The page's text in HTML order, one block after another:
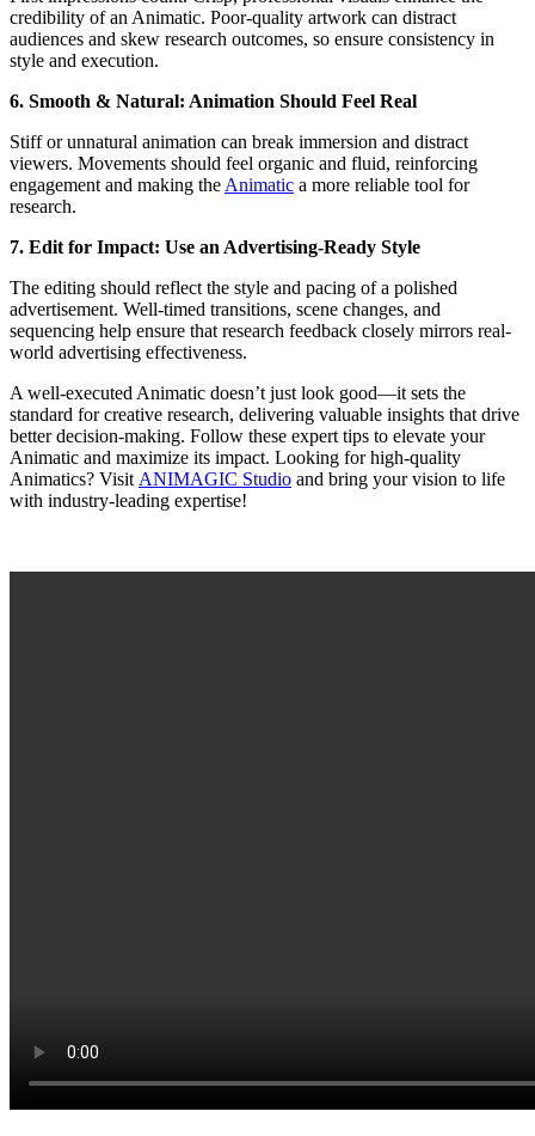
credibility of an Animatic. Poor-quality artwork can distract
audiences and skew research outcomes, so ensure consistency in
style and execution.
6. Smooth & Natural: Animation Should Feel Real
Stiff or unnatural animation can break immersion and distract
viewers. Movements should feel organic and fluid, reinforcing
engagement and making the Animatic a more reliable tool for
research.
7. Edit for Impact: Use an Advertising-Ready Style
The editing should reflect the style and pacing of a polished
advertisement. Well-timed transitions, scene changes, and
sequencing help ensure that research feedback closely mirrors real-
world advertising effectiveness.
A well-executed Animatic doesn’t just look good—it sets the
standard for creative research, delivering valuable insights that drive
better decision-making. Follow these expert tips to elevate your
Animatic and maximize its impact. Looking for high-quality
Animatics? Visit ANIMAGIC Studio and bring your vision to life
with industry-leading expertise!